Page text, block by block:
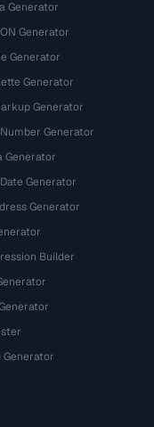
Generator
Generator
Generator
Generator
Generator
Generator
Generator
Generator
Generator
Builder
Generator